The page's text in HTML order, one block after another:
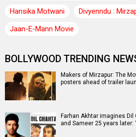
Hansika Motwani
Divyenndu :
Jaan-E-Mann Movie
BOLLYWOOD TRENDING
Makers of Mirzapur: The
posters ahead of trailer
Farhan Akhtar imagines Dil
and Sameer 25 years later: